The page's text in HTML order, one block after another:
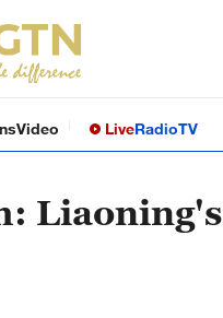
Video LiveRadioTV
Liaoning's